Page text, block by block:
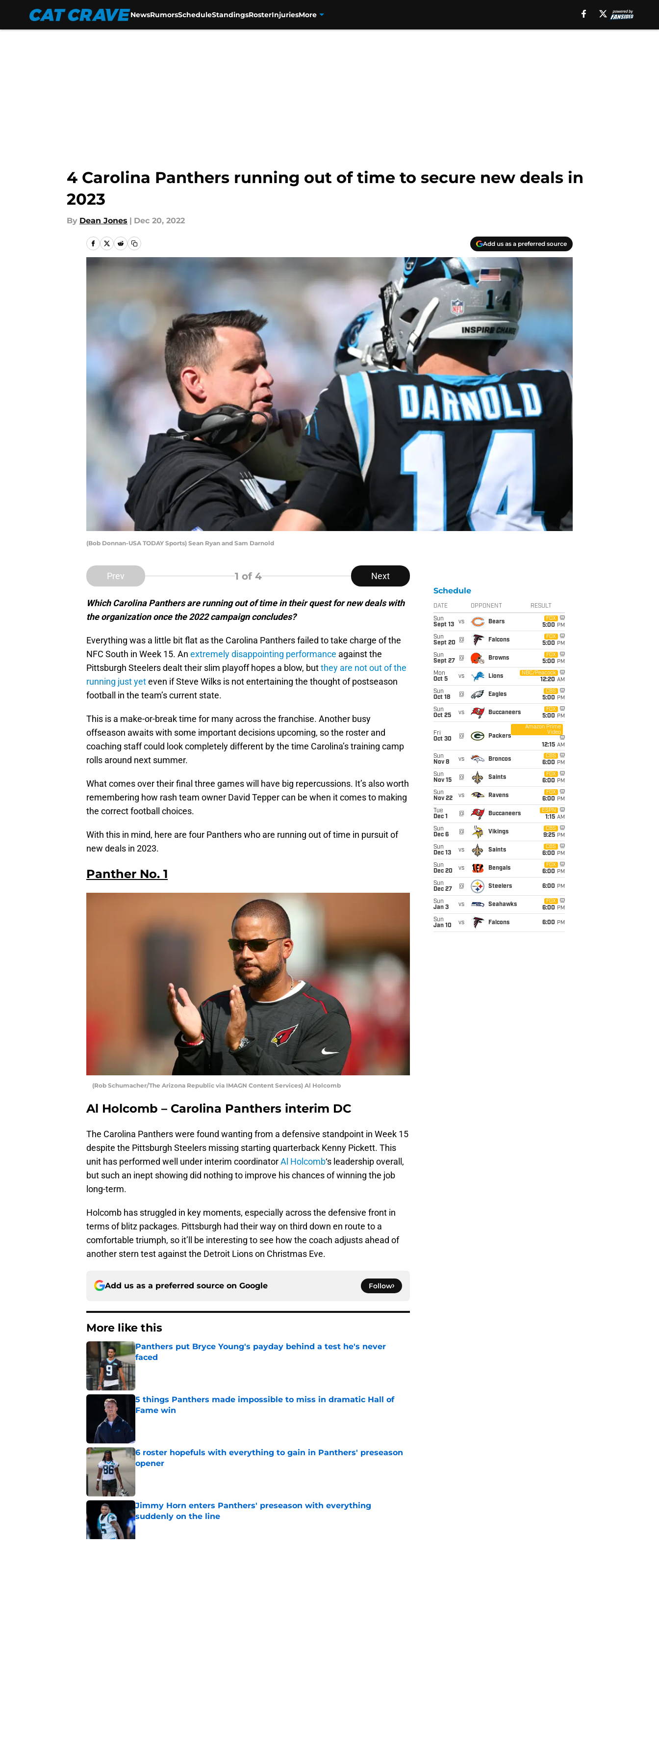
NewsRumorsScheduleStandingsRosterInjuriesMore
4 Carolina Panthers running out of time to secure new deals in
2023
By Dean Jones | Dec 20, 2022
Add us as a preferred source
(Bob Donnan-USA TODAY Sports) Sean Ryan and Sam Darnold
Prev 1 of 4 Next
Which Carolina Panthers are running out of time in their quest for new deals with
the organization once the 2022 campaign concludes?
Everything was a little bit flat as the Carolina Panthers failed to take charge of the
NFC South in Week 15. An extremely disappointing performance against the
Pittsburgh Steelers dealt their slim playoff hopes a blow, butthey are not out of the
running just yeteven if Steve Wilks is not entertaining the thought of postseason
football in the team’s current state.
This is a make-or-break time for many across the franchise. Another busy
offseason awaits with some important decisions upcoming, so the roster and
coaching staff could look completely different by the time Carolina’s training camp
rolls around next summer.
What comes over their final three games will have big repercussions. It’s also worth
remembering how rash team owner David Tepper can be when it comes to making
the correct football choices.
With this in mind, here are four Panthers who are running out of time in pursuit of
new deals in 2023.
Panther No. 1
(Rob Schumacher/The Arizona Republic via IMAGN Content Services) Al Holcomb
Al Holcomb – Carolina Panthers interim DC
The Carolina Panthers were found wanting from a defensive standpoint in Week 15
despite the Pittsburgh Steelers missing starting quarterback Kenny Pickett. This
unit has performed well under interim coordinatorAl Holcomb‘s leadership overall,
but such an inept showing did nothing to improve his chances of winning the job
long-term.
Holcomb has struggled in key moments, especially across the defensive front in
terms of blitz packages. Pittsburgh had their way on third down en route to a
comfortable triumph, so it’ll be interesting to see how the coach adjusts ahead of
another stern test against the Detroit Lions on Christmas Eve.
Add us as a preferred source on Google Follow
More like this
Panthers put Bryce Young's payday behind a test he's never
faced
Published by on Invalid Date
5 things Panthers made impossible to miss in dramatic Hall of
Fame win
6 roster hopefuls with everything to gain in Panthers' preseason
opener
Jimmy Horn enters Panthers' preseason with everything
suddenly on the line
Published by on Invalid Date
Schedule
DATE OPPONENT RESULT
Sun
Sept 13
vs Bears
FOX
5:00 PM
Sun
Sept 20
@ Falcons
FOX
5:00 PM
Sun
Sept 27
@ Browns
FOX
5:00 PM
Mon
Oct 5
vs Lions
NBC/Peacock
12:20 AM
Sun
Oct 18
@ Eagles
CBS
5:00 PM
Sun
Oct 25
vs Buccaneers
FOX
5:00 PM
Fri
Oct 30
@ Packers
Amazon Prime
Video
12:15 AM
Sun
Nov 8
vs Broncos
CBS
6:00 PM
Sun
Nov 15
@ Saints
FOX
6:00 PM
Sun
Nov 22
vs Ravens
FOX
6:00 PM
Tue
Dec 1
@ Buccaneers
ESPN
1:15 AM
Sun
Dec 6
@ Vikings
CBS
9:25 PM
Sun
Dec 13
vs Saints
CBS
6:00 PM
Sun
Dec 20
vs Bengals
FOX
6:00 PM
Sun
Dec 27
@ Steelers 6:00 PM
Sun
Jan 3
vs Seahawks
FOX
6:00 PM
Sun
Jan 10
vs Falcons 6:00 PM